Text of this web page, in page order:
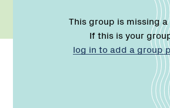
This group is missing
If this is your
log in to add a group